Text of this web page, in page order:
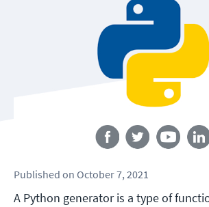
Published on October 7, 2021
A Python generator is a type of